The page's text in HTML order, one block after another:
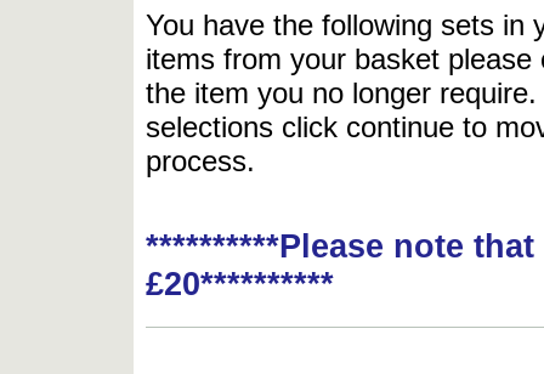
You have the following sets in
items from your basket
the item you no longer
selections click continue to
process.
**********Please note
£20**********